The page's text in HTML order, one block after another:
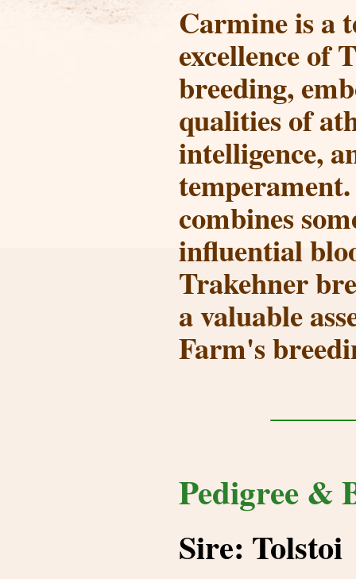
Carmineis a
excellence of
breeding,
qualities of
intelligence,
combines
influential
Trakehner
a valuable
Farm's
Pedigree &
Sire: Tolstoi